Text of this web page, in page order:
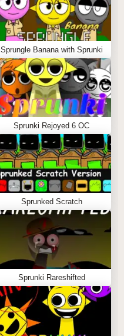
Sprungle Banana with Sprunki
Sprunki Rejoyed 6 OC
Sprunked Scratch
Sprunki Rareshifted